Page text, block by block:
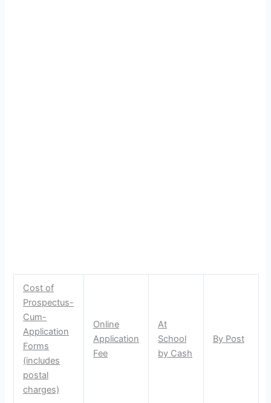
Cost of
Prospectus-
Cum-
Application
Forms
(includes
postal
charges)
Online
Application
Fee
At
School
by Cash
By Post